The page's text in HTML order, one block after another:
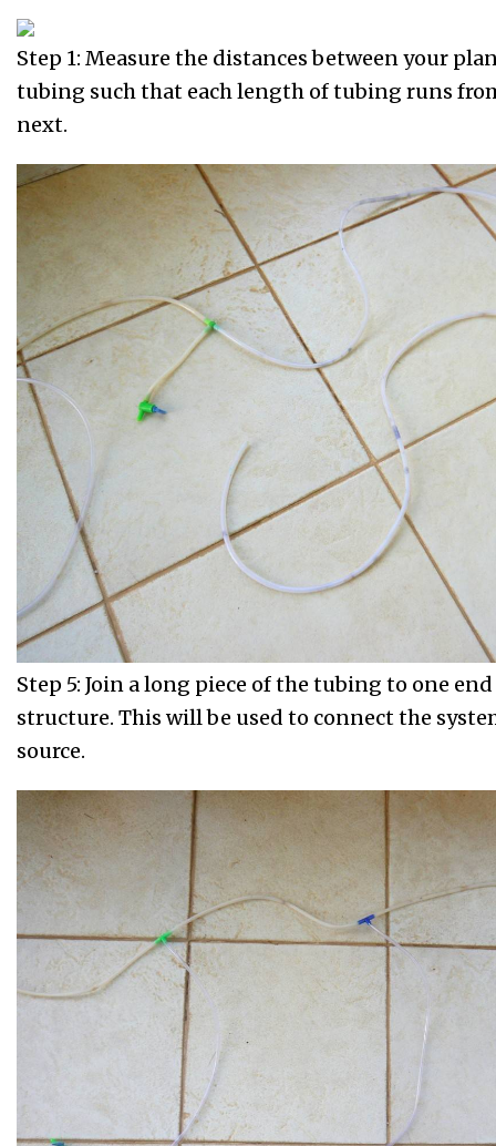
Step 1: Measure the distances between your
tubing such that each length of tubing runs
next.
Step 5: Join a long piece of the tubing to one
structure. This will be used to connect the
source.